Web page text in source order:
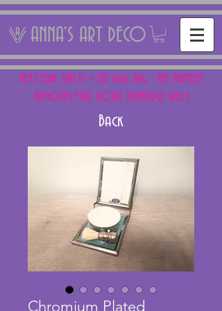
ANNA'S ART DECO
NEXT FAIR: SUN 15 + SAT 16th AUG - THE PANTILES
ANTIQUES FAIR, ROYAL TUNBRIDGE WELLS
Back
Chromium Plated